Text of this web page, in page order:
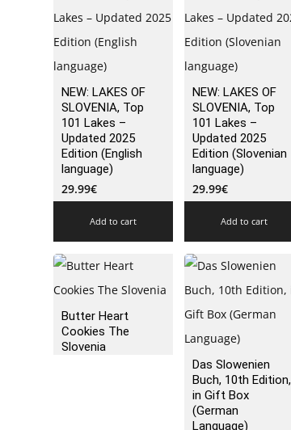
NEW: LAKES OF
SLOVENIA, Top
101 Lakes –
Updated 2025
Edition (English
language)
29.99€
Add to cart
NEW: LAKES OF
SLOVENIA, Top
101 Lakes –
Updated 2025
Edition (Slovenian
language)
29.99€
Add to cart
Butter Heart
Cookies The
Slovenia
Das Slowenien
Buch, 10th Edition,
in Gift Box
(German
Language)